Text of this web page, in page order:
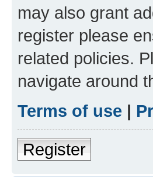
may also grant
register please
related policies.
navigate around
Terms of use |
Register